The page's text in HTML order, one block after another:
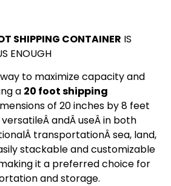
SHIPPING CONTAINER IS
ENOUGH
to maximize capacity and
a 20 foot shipping
of 20 inches by 8 feet
andÂ useÂ in both
transportationÂ sea, land,
stackable and customizable
it a preferred choice for
and storage.